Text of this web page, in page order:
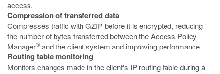
access.
Compression of transferred data
Compresses traffic with GZIP before it is encrypted, reducing
the number of bytes transferred between the Access Policy
Manager® and the client system and improving performance.
Routing table monitoring
Monitors changes made in the client's IP routing table during a